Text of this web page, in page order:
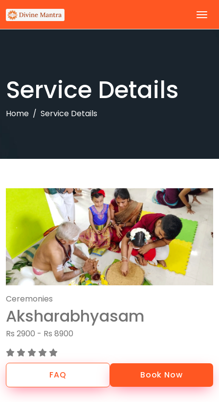
Service Details
Home Service Details
Ceremonies
Aksharabhyasam
Rs 2900 - Rs 8900
FAQ Book Now